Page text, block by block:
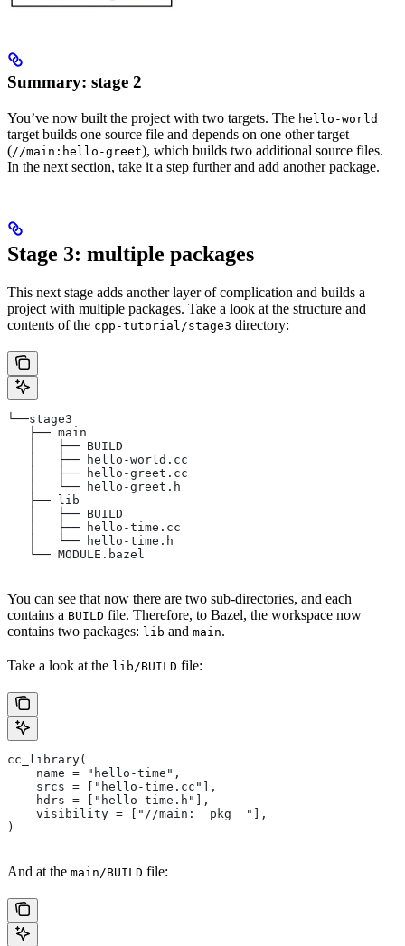
Summary: stage 2
You’ve now built the project with two targets. The hello-world
target builds one source file and depends on one other target
(//main:hello-greet), which builds two additional source files.
In the next section, take it a step further and add another package.
Stage 3: multiple packages
This next stage adds another layer of complication and builds a
project with multiple packages. Take a look at the structure and
contents of the cpp-tutorial/stage3 directory:
└──stage3
   ├── main
   │   ├── BUILD
   │   ├── hello-world.cc
   │   ├── hello-greet.cc
   │   └── hello-greet.h
   ├── lib
   │   ├── BUILD
   │   ├── hello-time.cc
   │   └── hello-time.h
   └── MODULE.bazel
You can see that now there are two sub-directories, and each
contains a BUILD file. Therefore, to Bazel, the workspace now
contains two packages: lib and main.
Take a look at the lib/BUILD file:
cc_library(
    name = "hello-time",
    srcs = ["hello-time.cc"],
    hdrs = ["hello-time.h"],
    visibility = ["//main:__pkg__"],
)
And at the main/BUILD file: